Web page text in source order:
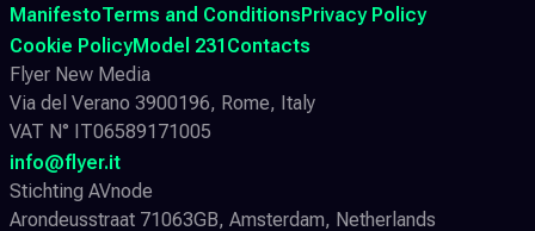
ManifestoTerms and Conditions Privacy Policy
Cookie PolicyModel 231 Contacts
Flyer New Media
Via del Verano 3900196, Rome, Italy
VAT N° IT06589171005
info@flyer.it
Stichting AVnode
Arondeusstraat 71063GB, Amsterdam, Netherlands